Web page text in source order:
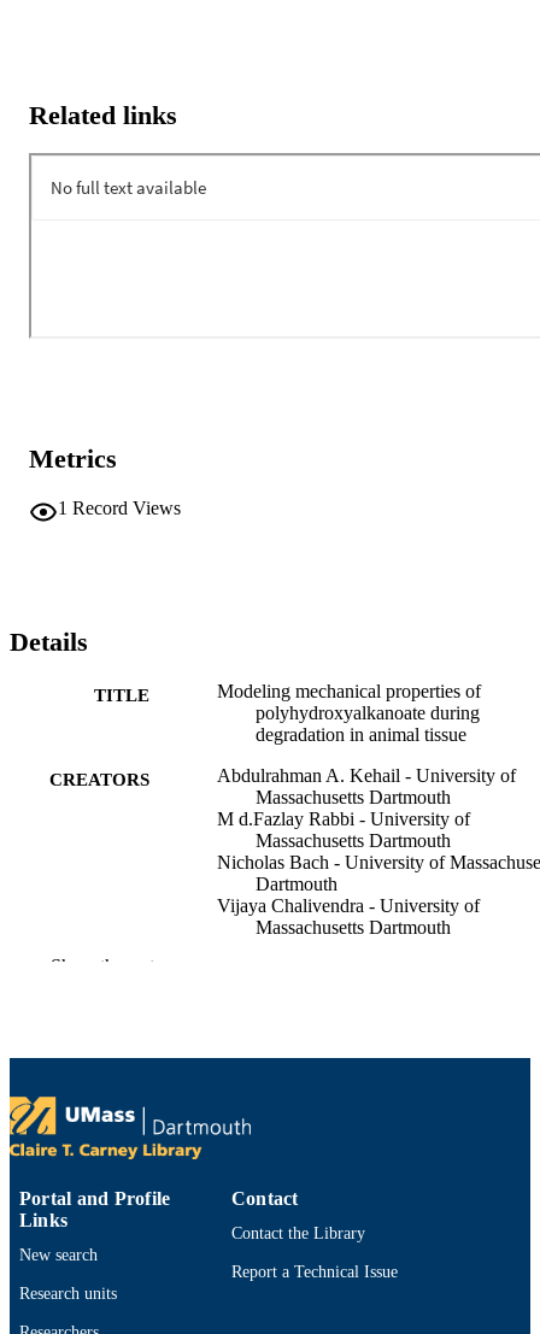
Related links
Metrics
1 Record Views
Details
TITLE
Modeling mechanical properties of
polyhydroxyalkanoate during
degradation in animal tissue
CREATORS
Abdulrahman A. Kehail - University of
Massachusetts Dartmouth
M d.Fazlay Rabbi - University of
Massachusetts Dartmouth
Nicholas Bach - University of
Dartmouth
Vijaya Chalivendra - University of
Massachusetts Dartmouth
NUMBER OF
PAGES
UNIT
LANGUAGE English
RESOURCE
Show the rest
Portal and Profile
Links
New search
Research units
Contact
Contact the Library
Report a Technical Issue